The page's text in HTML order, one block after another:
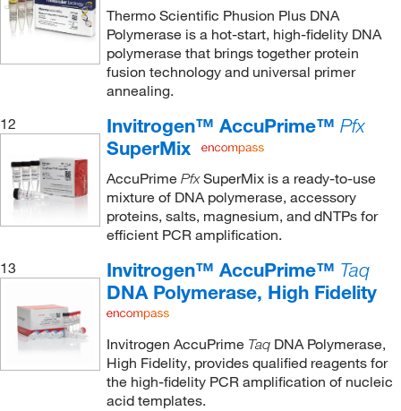
Thermo Scientific Phusion Plus DNA
Polymerase is a hot-start, high-fidelity DNA
polymerase that brings together protein
fusion technology and universal primer
annealing.
12
Invitrogen™ AccuPrime™ Pfx
SuperMix
AccuPrime PfxSuperMix is a ready-to-use
mixture of DNA polymerase, accessory
proteins, salts, magnesium, and dNTPs for
efficient PCR amplification.
13
Invitrogen™ AccuPrime™ Taq
DNA Polymerase, High Fidelity
Invitrogen AccuPrime Taq DNA Polymerase,
High Fidelity, provides qualified reagents for
the high-fidelity PCR amplification of nucleic
acid templates.